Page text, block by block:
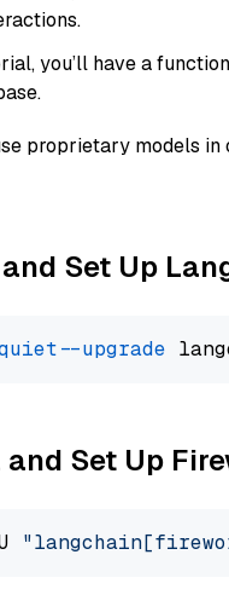
you’ll have a
proprietary models
Set Up
--upgrade
Set Up